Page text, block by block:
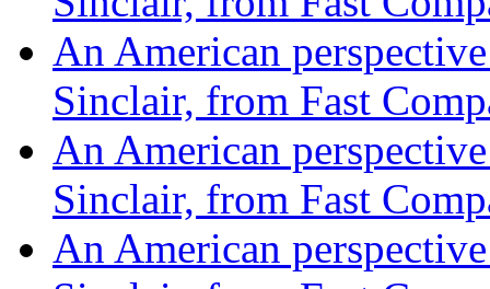
An American
Sinclair, from Fast
An American
Sinclair, from Fast
An American